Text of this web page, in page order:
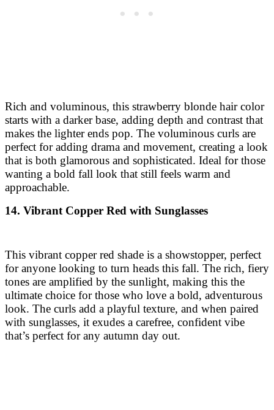
Rich and voluminous, this strawberry blonde hair color
starts with a darker base, adding depth and contrast that
makes the lighter ends pop. The voluminous curls are
perfect for adding drama and movement, creating a look
that is both glamorous and sophisticated. Ideal for those
wanting a bold fall look that still feels warm and
approachable.
14. Vibrant Copper Red with Sunglasses
This vibrant copper red shade is a showstopper, perfect
for anyone looking to turn heads this fall. The rich, fiery
tones are amplified by the sunlight, making this the
ultimate choice for those who love a bold, adventurous
look. The curls add a playful texture, and when paired
with sunglasses, it exudes a carefree, confident vibe
that’s perfect for any autumn day out.